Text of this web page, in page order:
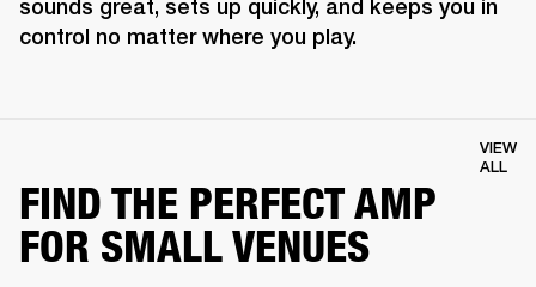
sounds great, sets up quickly, and keeps you in
control no matter where you play.
FIND THE PERFECT AMP
FOR SMALL VENUES
VIEW
ALL